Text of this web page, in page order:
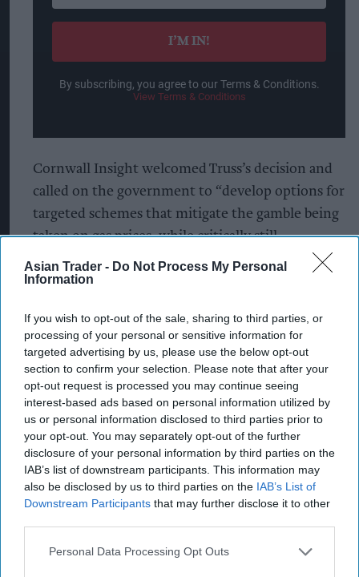
Asian Trader - Do Not Process My Personal
Information
If you wish to opt-out of the sale, sharing to third parties, or
processing of your personal or sensitive information for
targeted advertising by us, please use the below opt-out
section to confirm your selection. Please note that after your
opt-out request is processed you may continue seeing
interest-based ads based on personal information utilized by
us or personal information disclosed to third parties prior to
your opt-out. You may separately opt-out of the further
disclosure of your personal information by third parties on the
IAB’s list of downstream participants. This information may
also be disclosed by us to third parties on the IAB’s List of
Downstream Participants that may further disclose it to other
Personal Data Processing Opt Outs
email
I’M IN!
By subscribing, you agree to our Terms & Conditions.
View Terms & Conditions
Cornwall Insight welcomed Truss’s decision and
called on the government to “develop options for
targeted schemes that mitigate the gamble being
taken on gas prices, while critically still
protecting those who need support, alongside
increasing the focus on energy efficiency”.
The consultancy’s chief executive, Gareth Miller,
called for the government to use the period in
which the EPG is in place to look at more
targeted measures and replace the Ofgem price
cap, originally devised by the former prime
minister Theresa May.
The new chancellor, Jeremy Hunt,
said on
Monday(17) that the energy price guarantee
(EPG), which caps the unit price of energy and
was intended to last for two years from this
month, will now be limited to six months.